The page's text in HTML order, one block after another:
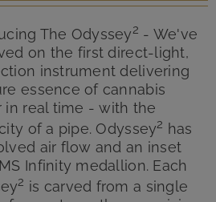
out of 5
was:
$175.00.
is:
$149.99.
The Odyssey2 - We've
on the first direct-light,
instrument delivering
essence of cannabis
in real time - with the
of a pipe. Odyssey2 has
air flow and an inset
Infinity medallion. Each
2 is carved from a single